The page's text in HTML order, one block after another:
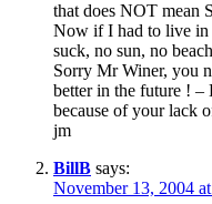
that does NOT mean
Now if I had to live
suck, no sun, no
Sorry Mr Winer, you
better in the future !
because of your lack
jm
BillB says:
November 13, 2004